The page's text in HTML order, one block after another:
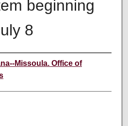
beginning
8
Missoula. Office of